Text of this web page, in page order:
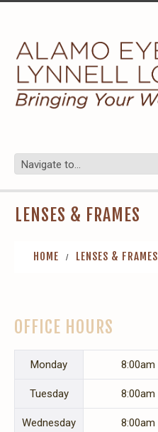
LENSES & FRAMES
HOME LENSES & FRAMES
OFFICE HOURS
Monday 8:00am
Tuesday 8:00am
Wednesday 8:00am